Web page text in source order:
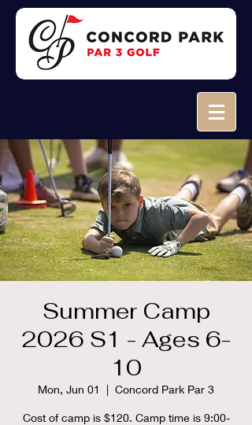
Summer Camp
2026 S1 - Ages 6-
10
Mon, Jun 01
  |
Concord Park Par 3
Cost of camp is $120. Camp time is 9:00-